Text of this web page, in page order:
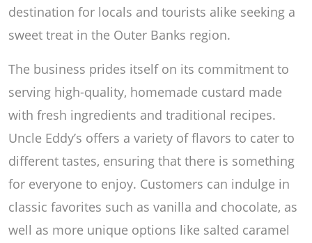
destination for locals and tourists alike seeking a
sweet treat in the Outer Banks region.
The business prides itself on its commitment to
serving high-quality, homemade custard made
with fresh ingredients and traditional recipes.
Uncle Eddy’s offers a variety of flavors to cater to
different tastes, ensuring that there is something
for everyone to enjoy. Customers can indulge in
classic favorites such as vanilla and chocolate, as
well as more unique options like salted caramel